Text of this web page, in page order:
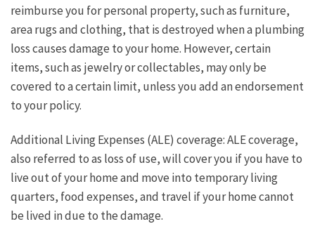
reimburse you for personal property, such as furniture,
area rugs and clothing, that is destroyed when a plumbing
loss causes damage to your home. However, certain
items, such as jewelry or collectables, may only be
covered to a certain limit, unless you add an endorsement
to your policy.
Additional Living Expenses (ALE) coverage: ALE coverage,
also referred to as loss of use, will cover you if you have to
live out of your home and move into temporary living
quarters, food expenses, and travel if your home cannot
be lived in due to the damage.